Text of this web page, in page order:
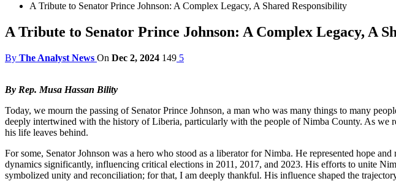
A Tribute to Senator Prince Johnson: A Complex Legacy, A Shared Responsibility
A Tribute to Senator Prince Johnson: A Complex Legacy, A
By The Analyst News On Dec 2, 2024 149 5
By Rep. Musa Hassan Bility
Today, we mourn the passing of Senator Prince Johnson, a man who was many things to many
deeply intertwined with the history of Liberia, particularly with the people of Nimba County. As we
his life leaves behind.
For some, Senator Johnson was a hero who stood as a liberator for Nimba. He represented hope
dynamics significantly, influencing critical elections in 2011, 2017, and 2023. His efforts to unite
symbolized unity and reconciliation; for that, I am deeply thankful. His influence shaped the